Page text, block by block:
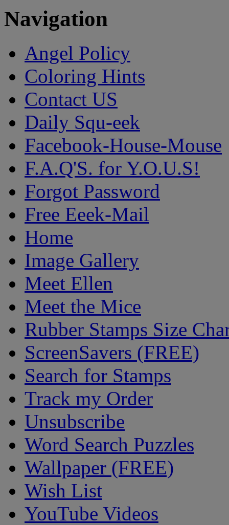
Navigation
Angel Policy
Coloring Hints
Contact US
Daily Squ-eek
Facebook-House-Mouse
F.A.Q'S. for Y.O.U.S!
Forgot Password
Free Eeek-Mail
Home
Image Gallery
Meet Ellen
Meet the Mice
Rubber Stamps Size
ScreenSavers (FREE)
Search for Stamps
Track my Order
Unsubscribe
Word Search Puzzles
Wallpaper (FREE)
Wish List
YouTube Videos